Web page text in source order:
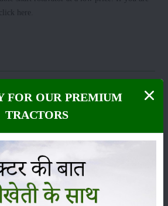
here.
Storage
Live-stock
FOR OUR PREMIUM
TRACTORS